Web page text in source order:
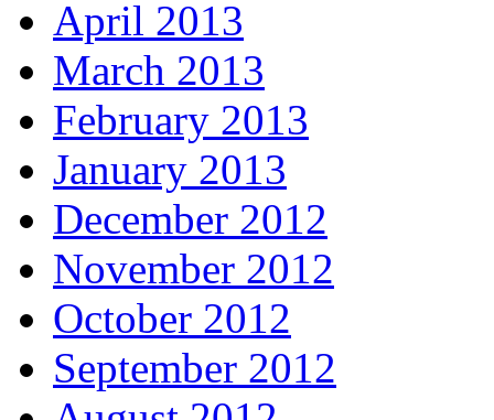
April 2013
March 2013
February 2013
January 2013
December 2012
November 2012
October 2012
September 2012